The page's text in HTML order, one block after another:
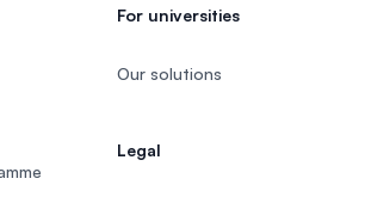
For universities
Our solutions
Legal